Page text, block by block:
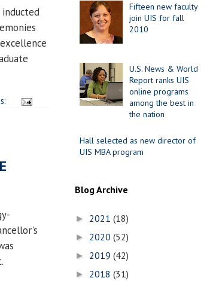
Fifteen new faculty
join UIS for fall
2010
U.S. News & World
Report ranks UIS
online programs
among the best in
the nation
Hall selected as new director of
UIS MBA program
Blog Archive
► 2021 (18)
► 2020 (52)
► 2019 (42)
► 2018 (31)